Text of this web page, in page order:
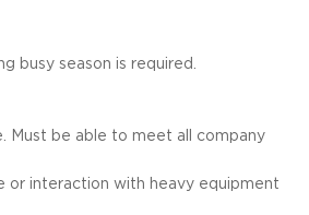
busy season is required.
Must be able to meet all company
or interaction with heavy equipment